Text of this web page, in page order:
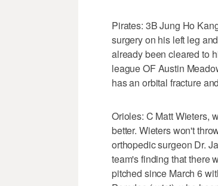
Pirates: 3B Jung Ho
surgery on his left leg
already been cleared to
league OF Austin
has an orbital fracture
Orioles: C Matt Wieters,
better. Wieters won't
orthopedic surgeon Dr.
team's finding that there
pitched since March 6